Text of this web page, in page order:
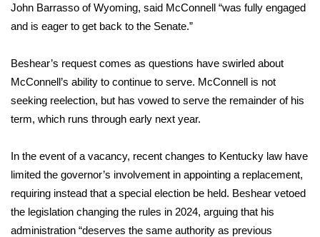
WCBI CONNECT
Job Fair 2025
Senior Spotlight 2026
Local Events
Obituaries
2025 Obituaries
John Barrasso of Wyoming, said McConnell “was fully engaged
and is eager to get back to the Senate.”
Beshear’s request comes as questions have swirled about
McConnell’s ability to continue to serve. McConnell is not
seeking reelection, but has vowed to serve the remainder of his
term, which runs through early next year.
In the event of a vacancy, recent changes to Kentucky law have
limited the governor’s involvement in appointing a replacement,
requiring instead that a special election be held. Beshear vetoed
the legislation changing the rules in 2024, arguing that his
administration “deserves the same authority as previous